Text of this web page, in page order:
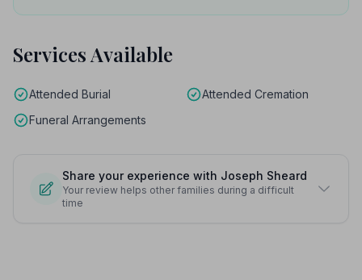
Services Available
Attended Burial
Attended Cremation
Funeral Arrangements
Share your experience with Joseph Sheard
Your review helps other families during a difficult
time